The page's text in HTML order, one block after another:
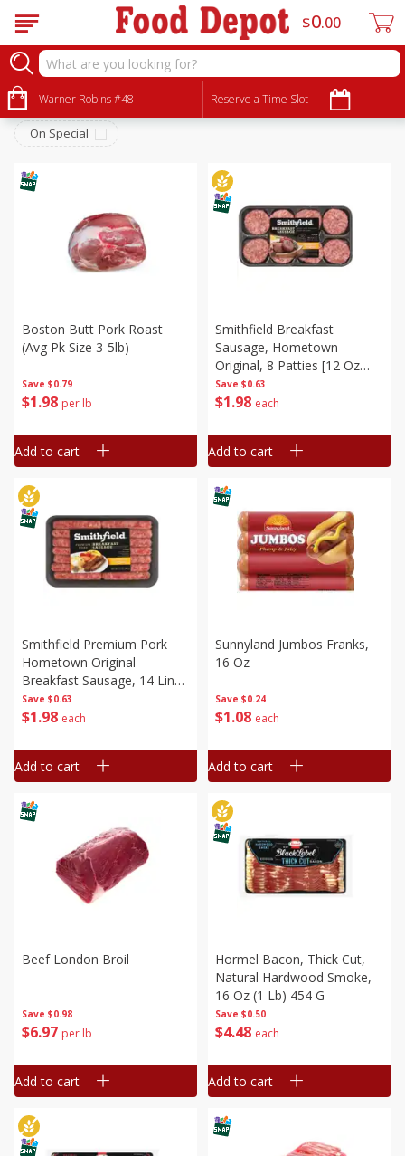
Warner Robins #48 Reserve a Time Slot
$0 00
Meat & Seafood
Sort by: Choose filters
On Special
Save $0.79
$1 98 per lb
Boston Butt Pork Roast
(avg Pk Size 3-5lb)
Add to cart
Save $0.63
$1 98 each
Smithfield Breakfast
Sausage, Hometown
Original, 8 Patties [12 Oz
(340 G)]
Add to cart
Save $0.63
$1 98 each
Smithfield Premium Pork
Hometown Original
Breakfast Sausage, 14 Links
[12 Oz (340 G)]
Add to cart
Save $0.24
$1 08 each
Sunnyland Jumbos Franks,
16 Oz
Add to cart
Save $0.98
$6 97 per lb
Beef London Broil
Add to cart
Save $0.50
$4 48 each
Hormel Bacon, Thick Cut,
Natural Hardwood Smoke,
16 Oz (1 Lb) 454 G
Add to cart